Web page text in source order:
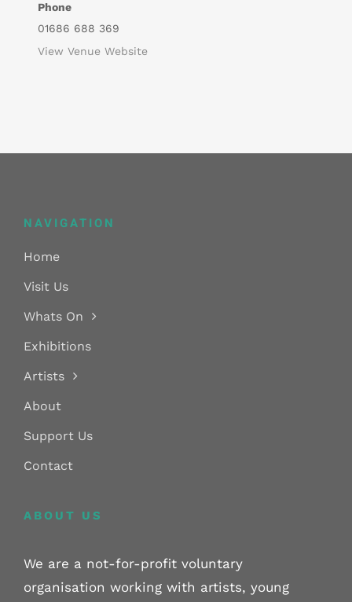
Phone
01686 688 369
View Venue Website
NAVIGATION
Home
Visit Us
Whats On
Exhibitions
Artists
About
Support Us
Contact
ABOUT US
We are a not-for-profit voluntary
organisation working with artists, young